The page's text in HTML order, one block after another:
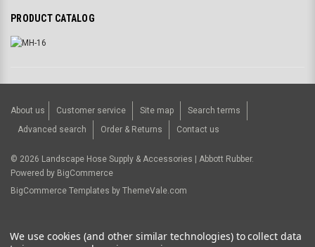
PRODUCT CATALOG
About us Customer service Site map
Search terms
Advanced search
Order & Returns Contact us
© 2026 Landscape Hose Supply & Accessories | Abbott Rubber.
Powered by BigCommerce
BigCommerce Templates by ThemeVale.com
We use cookies (and other similar technologies) to collect data